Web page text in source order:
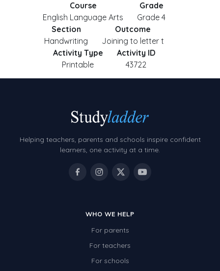
Course
English Language Arts
Grade
Grade 4
Section
Handwriting
Outcome
Joining to letter t
Activity Type
Printable
Activity ID
43722
Helping teachers, parents and schools inspire confident
learners, one activity at a time.
WHO WE HELP
For parents
For teachers
For schools